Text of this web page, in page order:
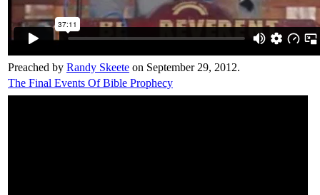
Preached by Randy Skeete on September 29, 2012.
The Final Events Of Bible Prophecy